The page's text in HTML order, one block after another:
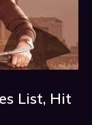
List, Hit